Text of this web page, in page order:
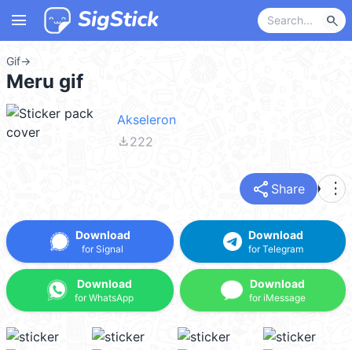
menu search
Gif→
Meru gif
Akseleron
file_download222
share Share more_vert
Download
for Signal
Download
for WhatsApp
Download
for Telegram
Download
for iMessage